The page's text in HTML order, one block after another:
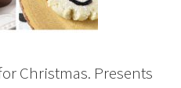
Christmas. Presents